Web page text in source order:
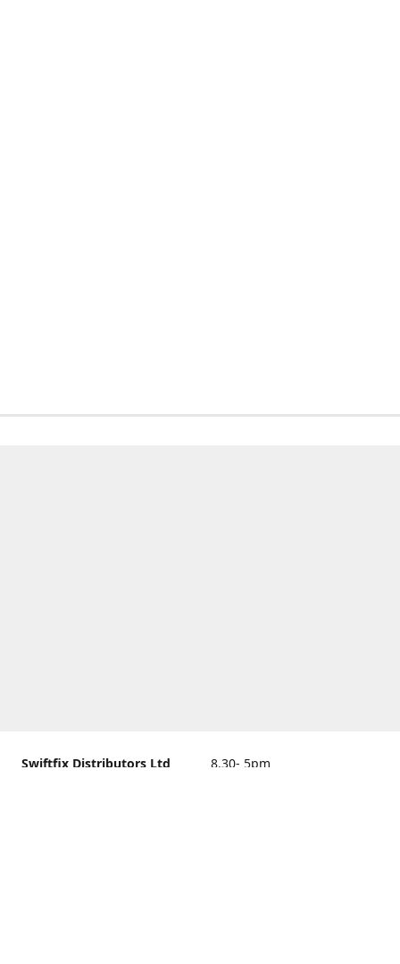
Swiftfix Distributors Ltd
8.30- 5pm